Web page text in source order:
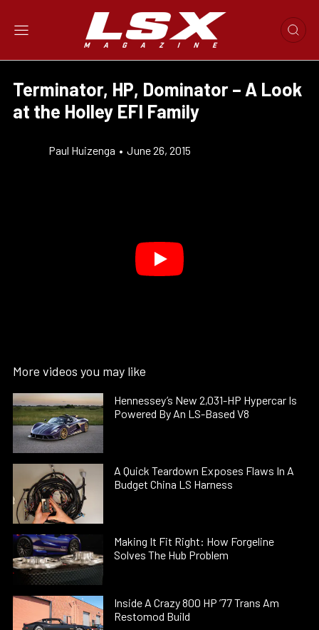
Terminator, HP, Dominator – A Look
at the Holley EFI Family
Paul Huizenga • June 26, 2015
More videos you may like
Hennessey’s New 2,031-HP Hypercar Is
Powered By An LS-Based V8
A Quick Teardown Exposes Flaws In A
Budget China LS Harness
Making It Fit Right: How Forgeline
Solves The Hub Problem
Inside A Crazy 800 HP ’77 Trans Am
Restomod Build